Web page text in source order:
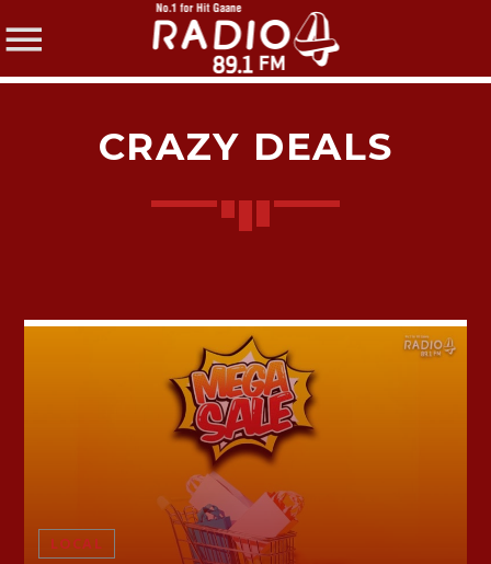
Twitter
Facebook
Pinterest
Whatsapp
CRAZY DEALS
LOCAL